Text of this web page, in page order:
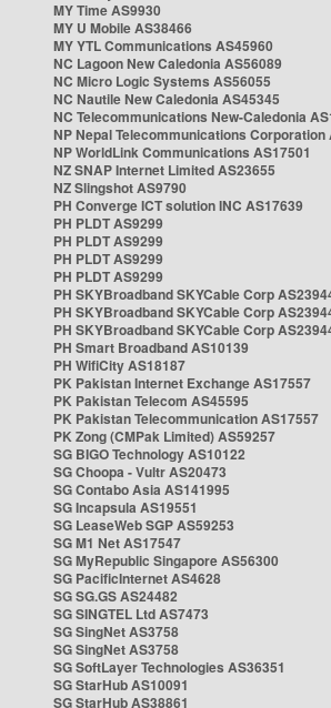
MY Time AS9930
MY U Mobile AS38466
MY YTL Communications AS45960
NC Lagoon New Caledonia AS56089
NC Micro Logic Systems AS56055
NC Nautile New Caledonia AS45345
NC Telecommunications New-Caledonia
NP Nepal Telecommunications Corporation
NP WorldLink Communications AS17501
NZ SNAP Internet Limited AS23655
NZ Slingshot AS9790
PH Converge ICT solution INC AS17639
PH PLDT AS9299
PH PLDT AS9299
PH PLDT AS9299
PH PLDT AS9299
PH SKYBroadband SKYCable Corp
PH SKYBroadband SKYCable Corp
PH SKYBroadband SKYCable Corp
PH Smart Broadband AS10139
PH WifiCity AS18187
PK Pakistan Internet Exchange AS17557
PK Pakistan Telecom AS45595
PK Pakistan Telecommunication AS17557
PK Zong (CMPak Limited) AS59257
SG BIGO Technology AS10122
SG Choopa - Vultr AS20473
SG Contabo Asia AS141995
SG Incapsula AS19551
SG LeaseWeb SGP AS59253
SG M1 Net AS17547
SG MyRepublic Singapore AS56300
SG PacificInternet AS4628
SG SG.GS AS24482
SG SINGTEL Ltd AS7473
SG SingNet AS3758
SG SingNet AS3758
SG SoftLayer Technologies AS36351
SG StarHub AS10091
SG StarHub AS38861